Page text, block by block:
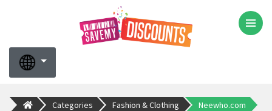
Categories Fashion & Clothing Neewho.com